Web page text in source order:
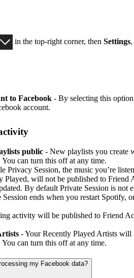
in the top-right corner, then Settings
to Facebook - By selecting this
account.
public - New playlists you create
can turn this off at any time.
Privacy Session, the music you’re
Played, will not be published to Friend
By default Private Session is not
ends when you restart Spotify,
activity will be published to Friend
- Your Recently Played Artists will
can turn this off at any time.
my Facebook data?